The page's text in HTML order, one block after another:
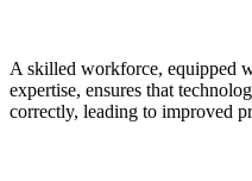
A skilled workforce, equipped
expertise, ensures that
correctly, leading to improved